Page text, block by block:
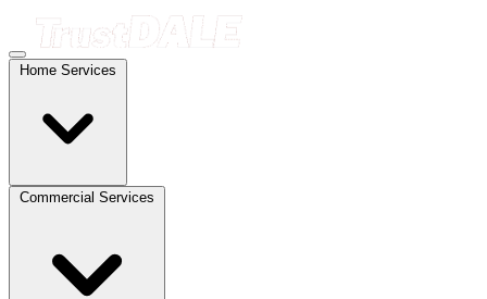
Home Services
Commercial Services